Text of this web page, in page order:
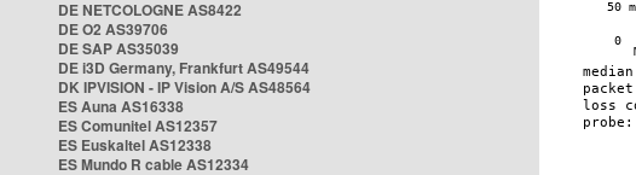
DE NETCOLOGNE AS8422
DE O2 AS39706
DE SAP AS35039
DE i3D Germany, Frankfurt AS49544
DK IPVISION - IP Vision A/S AS48564
ES Auna AS16338
ES Comunitel AS12357
ES Euskaltel AS12338
ES Mundo R cable AS12334